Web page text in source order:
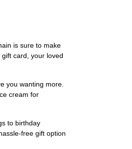
is sure to make
card, your loved
you wanting more.
cream for
to birthday
free gift option